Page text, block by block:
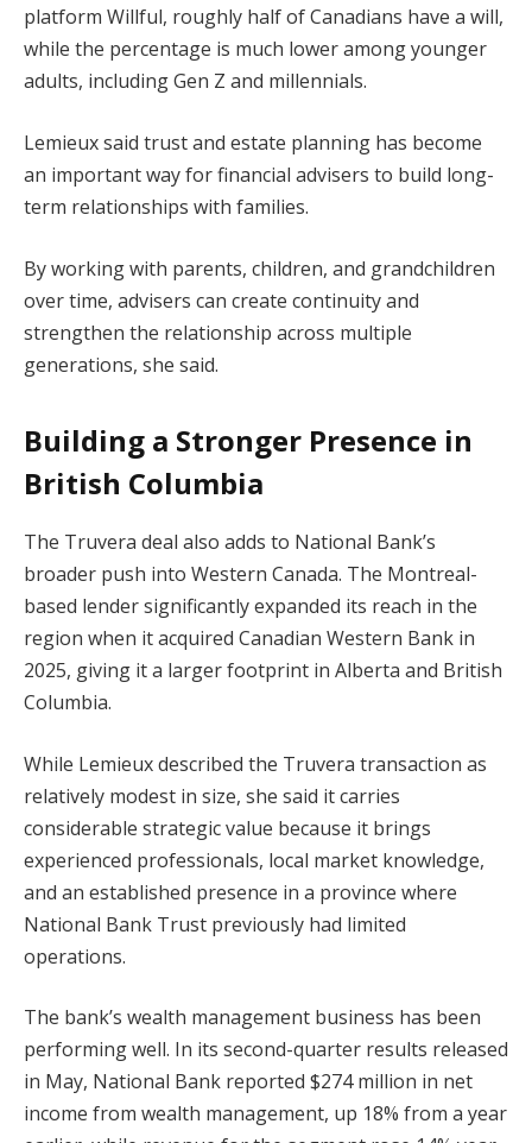
platform Willful, roughly half of Canadians have a will,
while the percentage is much lower among younger
adults, including Gen Z and millennials.
Lemieux said trust and estate planning has become
an important way for financial advisers to build long-
term relationships with families.
By working with parents, children, and grandchildren
over time, advisers can create continuity and
strengthen the relationship across multiple
generations, she said.
Building a Stronger Presence in
British Columbia
The Truvera deal also adds to National Bank’s
broader push into Western Canada. The Montreal-
based lender significantly expanded its reach in the
region when it acquired Canadian Western Bank in
2025, giving it a larger footprint in Alberta and British
Columbia.
While Lemieux described the Truvera transaction as
relatively modest in size, she said it carries
considerable strategic value because it brings
experienced professionals, local market knowledge,
and an established presence in a province where
National Bank Trust previously had limited
operations.
The bank’s wealth management business has been
performing well. In its second-quarter results released
in May, National Bank reported $274 million in net
income from wealth management, up 18% from a year